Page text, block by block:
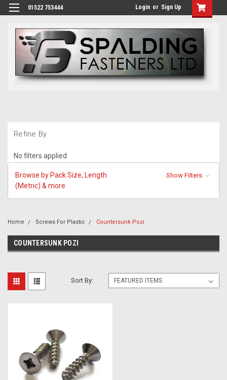
01522 753444 Login or Sign Up
Refine By
No filters applied
Browse by Pack Size, Length
(Metric) & more
Show Filters
Home Screws For Plastic Countersunk Pozi
COUNTERSUNK POZI
Sort By: